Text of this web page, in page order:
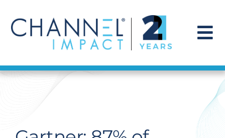
content
Find a Solution